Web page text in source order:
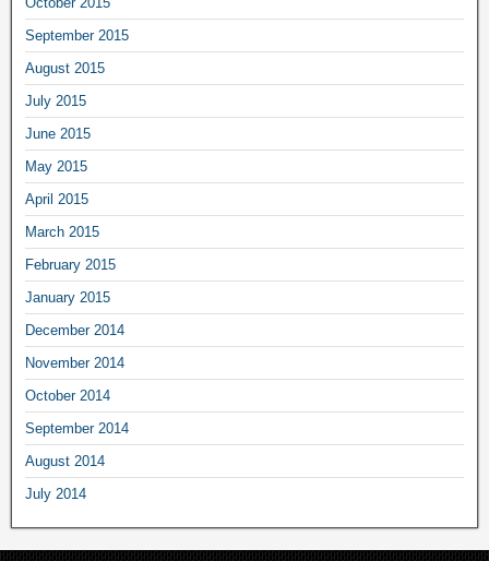
September 2015
August 2015
July 2015
June 2015
May 2015
April 2015
March 2015
February 2015
January 2015
December 2014
November 2014
October 2014
September 2014
August 2014
July 2014